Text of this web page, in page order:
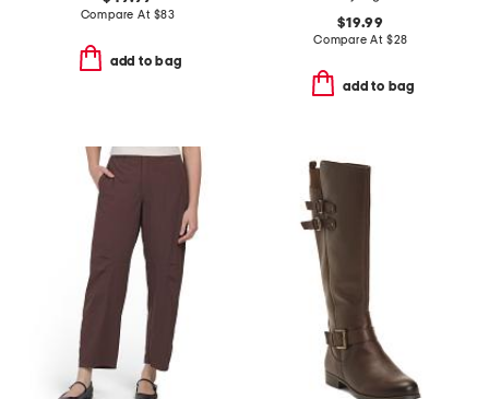
Compare At $83
add to bag
$19.99
Compare At $28
add to bag